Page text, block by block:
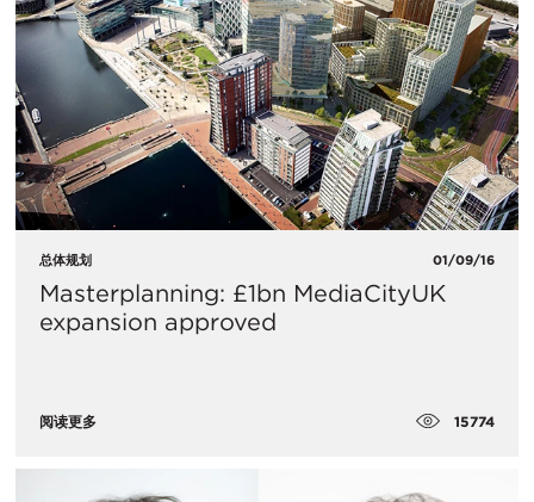
总体规划 01/09/16
Masterplanning: £1bn MediaCityUK
expansion approved
阅读更多 15774